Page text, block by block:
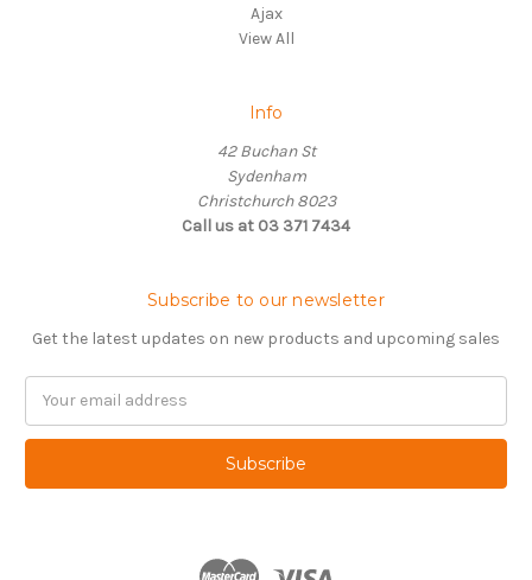
Ajax
View All
Info
42 Buchan St
Sydenham
Christchurch 8023
Call us at 03 371 7434
Subscribe to our newsletter
Get the latest updates on new products and upcoming sales